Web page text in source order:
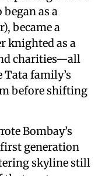
as a
became a
knighted as a
charities—all
family’s
before shifting
Bombay’s
generation
skyline still